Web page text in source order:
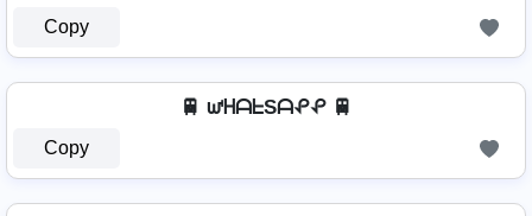
Copy
🚆 ᘺᕼᗩᖶSᗩᕵᕵ 🚆
Copy